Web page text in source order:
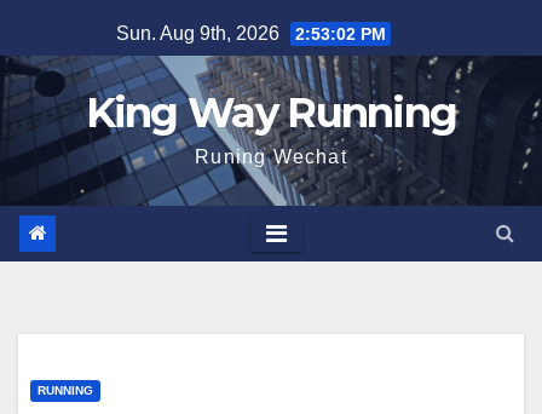
to
content
Sun. Aug 9th, 2026 2:53:03 PM
King Way Running
Runing Wechat
RUNNING